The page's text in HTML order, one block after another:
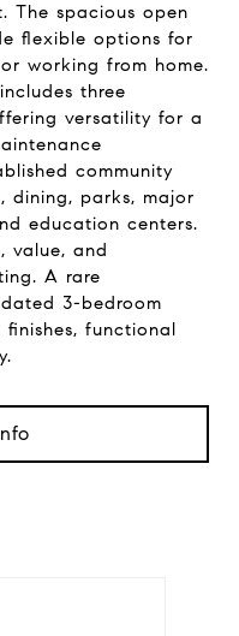
The spacious open
flexible options for
working from home.
three
versatility for a
community
dining, parks, major
education centers.
value, and
A rare
3-bedroom
functional